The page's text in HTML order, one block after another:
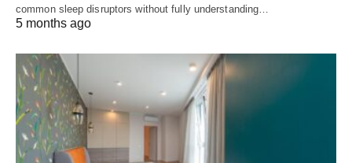
common sleep disruptors without fully understanding…
5 months ago